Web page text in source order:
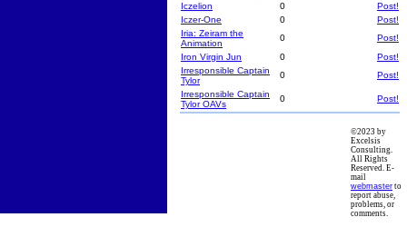
Iczelion
0
Post!
Iczer-One
0
Post!
Iria: Zeiram the
Animation
0
Post!
Iron Virgin Jun
0
Post!
Irresponsible Captain
Tylor
0
Post!
Irresponsible Captain
Tylor OAVs
0 Post!
©2023 by
Excelsis
Consulting.
All Rights
Reserved. E-
mail
webmaster to
report abuse,
problems, or
comments.